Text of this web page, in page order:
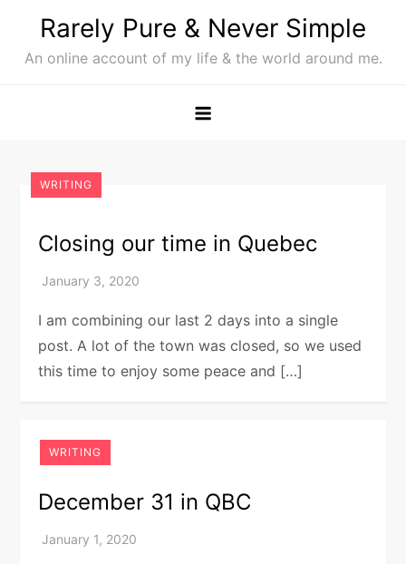
content
Rarely Pure & Never Simple
An online account of my life & the world around me.
WRITING
Closing our time in Quebec
I am combining our last 2 days into a single
post. A lot of the town was closed, so we used
this time to enjoy some peace and […]
WRITING
December 31 in QBC